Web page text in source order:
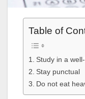
Table of
Study in a
Stay punctual
Do not eat